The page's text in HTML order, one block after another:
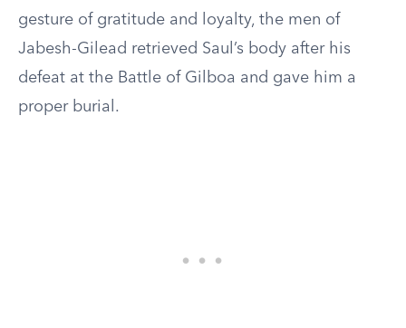
gesture of gratitude and loyalty, the men of
Jabesh-Gilead retrieved Saul’s body after his
defeat at the Battle of Gilboa and gave him a
proper burial.